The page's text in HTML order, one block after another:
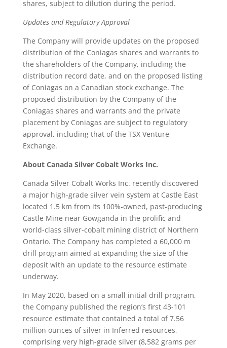
shares, subject to dilution during the period.
Updates and Regulatory Approval
The Company will provide updates on the proposed
distribution of the Coniagas shares and warrants to
the shareholders of the Company, including the
distribution record date, and on the proposed listing
of Coniagas on a Canadian stock exchange. The
proposed distribution by the Company of the
Coniagas shares and warrants and the private
placement by Coniagas are subject to regulatory
approval, including that of the TSX Venture
Exchange.
About Canada Silver Cobalt Works Inc.
Canada Silver Cobalt Works Inc. recently discovered
a major high-grade silver vein system at Castle East
located 1.5 km from its 100%-owned, past-producing
Castle Mine near Gowganda in the prolific and
world-class silver-cobalt mining district of Northern
Ontario. The Company has completed a 60,000 m
drill program aimed at expanding the size of the
deposit with an update to the resource estimate
underway.
In May 2020, based on a small initial drill program,
the Company published the region’s first 43-101
resource estimate that contained a total of 7.56
million ounces of silver in Inferred resources,
comprising very high-grade silver (8,582 grams per